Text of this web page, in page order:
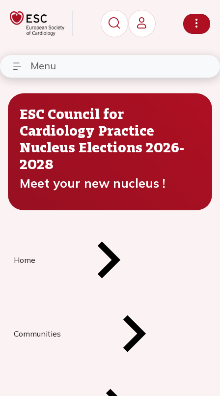
Menu
ESC Council for
Cardiology Practice
Nucleus Elections 2026-
2028
Meet your new nucleus !
Home
Communities